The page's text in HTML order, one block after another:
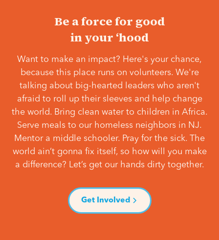
Be a force for good
in your ‘hood
Want to make an impact? Here's your chance,
because this place runs on volunteers. We're
talking about big-hearted leaders who aren't
afraid to roll up their sleeves and help change
the world. Bring clean water to children in Africa.
Serve meals to our homeless neighbors in NJ.
Mentor a middle schooler. Pray for the sick. The
world ain’t gonna fix itself, so how will you make
a difference? Let’s get our hands dirty together.
Get Involved